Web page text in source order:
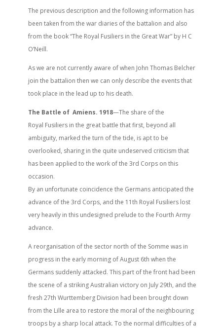
The previous description and the following information has
been taken from the war diaries of the battalion and also
from the book “The Royal Fusiliers in the Great War” by H C
O’Neill.
As we are not currently aware of when John Thomas Belcher
join the battalion then we can only describe the events that
took place in the lead up to his death.
The Battle of Amiens. 1918—The share of the
Royal Fusiliers in the great battle that first, beyond all
ambiguity, marked the turn of the tide, is apt to be
overlooked, sharing in the quite undeserved criticism that
has been applied to the work of the 3rd Corps on this
occasion.
By an unfortunate coincidence the Germans anticipated the
advance of the 3rd Corps, and the 11th Royal Fusiliers lost
very heavily in this undesigned prelude to the Fourth Army
advance.
A reorganisation of the sector north of the Somme was in
progress in the early morning of August 6th when the
Germans suddenly attacked. This part of the front had been
the scene of a striking Australian victory on July 29th, and the
fresh 27th Wurttemberg Division had been brought down
from the Lille area to restore the moral of the neighbouring
troops by a sharp local attack. To the normal difficulties of a